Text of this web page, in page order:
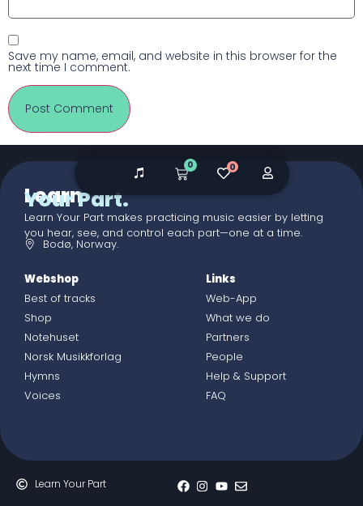
Save my name, email, and website in this browser for the
next time I comment.
Learn
Your Part.
Learn Your Part makes practicing music easier by letting
you hear, see, and control each part—one at a time.
Bodø, Norway.
Webshop
Best of tracks
Shop
Notehuset
Norsk Musikkforlag
Hymns
Voices
Links
Web-App
What we do
Partners
People
Help & Support
FAQ
Learn Your Part
0 0